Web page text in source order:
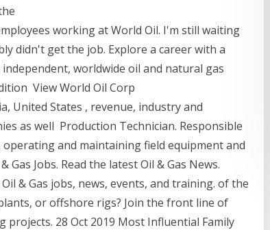
working at World Oil. I'm still waiting
didn't get the job. Explore a career with a
worldwide oil and natural gas
View World Oil Corp
United States , revenue, industry and
as well Production Technician. Responsible
and maintaining field equipment and
Jobs. Read the latest Oil & Gas News.
& Gas jobs, news, events, and training. of the
or offshore rigs? Join the front line of
28 Oct 2019 Most Influential Family